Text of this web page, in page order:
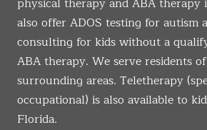
physical therapy and ABA
also offer ADOS testing for autism
consulting for kids without a
ABA therapy. We serve residents
surrounding areas. Teletherapy
occupational) is also available to
Florida.